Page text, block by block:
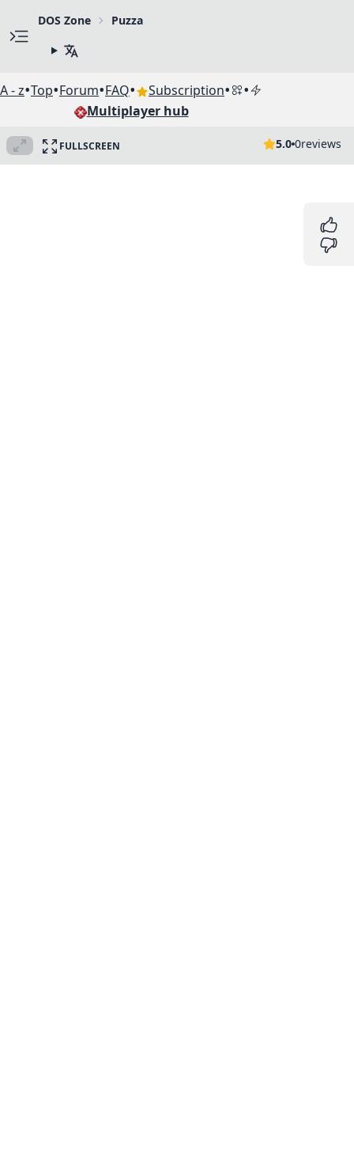
DOS Zone Puzza
A - z•Top•Forum•FAQ• Subscription• •
Multiplayer hub
FULLSCREEN 5.0 0reviews